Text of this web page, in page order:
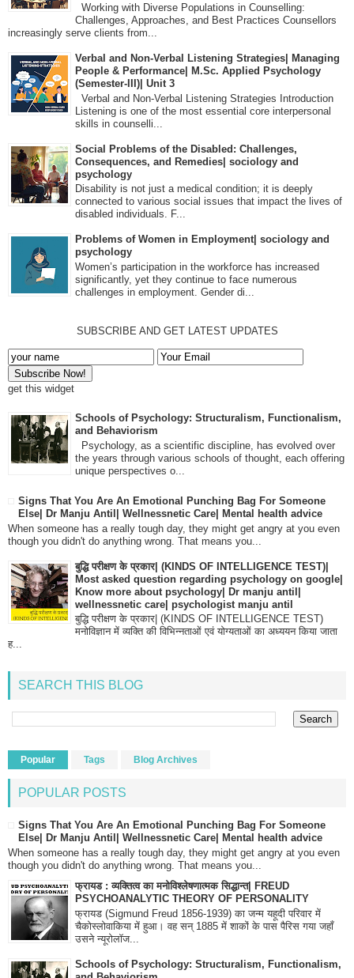
Working with Diverse Populations in Counselling:
Challenges, Approaches, and Best Practices Counsellors
increasingly serve clients from...
Verbal and Non-Verbal Listening Strategies| Managing
People & Performance| M.Sc. Applied Psychology
(Semester-III)| Unit 3
Verbal and Non-Verbal Listening Strategies Introduction
Listening is one of the most essential core interpersonal
skills in counselli...
Social Problems of the Disabled: Challenges,
Consequences, and Remedies| sociology and
psychology
Disability is not just a medical condition; it is deeply
connected to various social issues that impact the lives of
disabled individuals. F...
Problems of Women in Employment| sociology and
psychology
Women’s participation in the workforce has increased
significantly, yet they continue to face numerous
challenges in employment. Gender di...
SUBSCRIBE AND GET LATEST UPDATES
get this widget
Schools of Psychology: Structuralism, Functionalism,
and Behaviorism
Psychology, as a scientific discipline, has evolved over
the years through various schools of thought, each offering
unique perspectives o...
Signs That You Are An Emotional Punching Bag For Someone
Else| Dr Manju Antil| Wellnessnetic Care| Mental health advice
When someone has a really tough day, they might get angry at you even
though you didn't do anything wrong. That means you...
बुद्धि परीक्षण के प्रकार| (KINDS OF INTELLIGENCE TEST)|
Most asked question regarding psychology on google|
Know more about psychology| Dr manju antil|
wellnessnetic care| psychologist manju antil
बुद्धि परीक्षण के प्रकार| (KINDS OF INTELLIGENCE TEST)
मनोविज्ञान में व्यक्ति की विभिन्नताओं एवं योग्यताओं का अध्ययन किया जाता
ह...
SEARCH THIS BLOG
Popular Tags Blog Archives
POPULAR POSTS
Signs That You Are An Emotional Punching Bag For Someone
Else| Dr Manju Antil| Wellnessnetic Care| Mental health advice
When someone has a really tough day, they might get angry at you even
though you didn't do anything wrong. That means you...
फ्रायड : व्यक्तित्व का मनोविश्लेषणात्मक सिद्धान्त| FREUD
PSYCHOANALYTIC THEORY OF PERSONALITY
फ्रायड (Sigmund Freud 1856-1939) का जन्म यहूदी परिवार में
चैकोस्लोवाकिया में हुआ। वह सन् 1885 में शाकों के पास पैरिस गया जहाँ
उसने न्यूरोलॉज...
Schools of Psychology: Structuralism, Functionalism,